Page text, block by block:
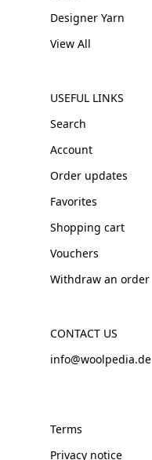
Designer Yarn
View All
USEFUL LINKS
Search
Account
Order updates
Favorites
Shopping cart
Vouchers
Withdraw an order
CONTACT US
info@woolpedia.de
Terms
Privacy notice